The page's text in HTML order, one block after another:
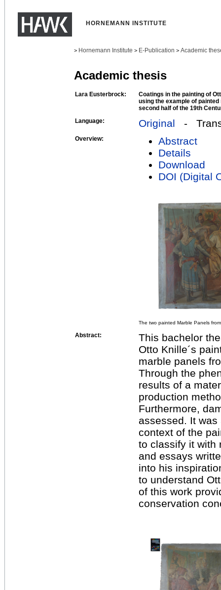
HORNEMANN INSTITUTE
> Hornemann Institute > E-Publication > Academic
Academic thesis
Lara Eusterbrock:
Coatings in the painting of
using the example of
second half of the 19th
Language:
Original -
Overview:
Abstract
Details
Download
DOI (Digital
The two painted Marble Panels
Abstract:
This bachelor
Otto Knille´s
marble panels
Through the
results of a
production
Furthermore,
assessed. It
context of the
to classify it with
and essays
into his
to understand
of this work
conservation